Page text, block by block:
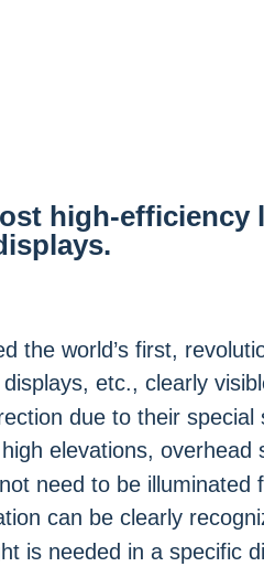
high-
the world’s first,
etc., clearly
due to their
elevations,
need to be
can be clearly
is needed in a specific